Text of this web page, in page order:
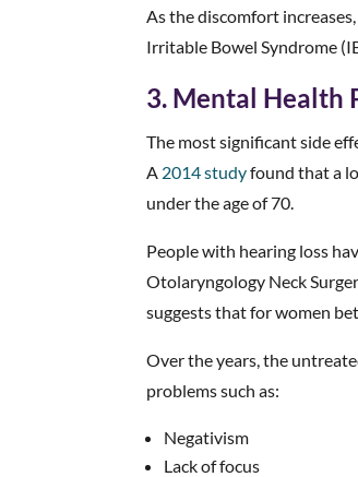
As the discomfort
Irritable Bowel Syndrome
3. Mental Health
The most significant side
A 2014 studyfound that a
under the age of 70.
People with hearing loss
Otolaryngology Neck
suggests that for women
Over the years, the
problems such as:
Negativism
Lack of focus